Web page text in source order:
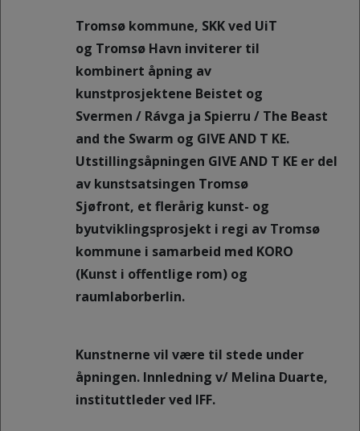
Tromsø kommune, SKK ved UiT
og Tromsø Havn inviterer til
kombinert åpning av
kunstprosjektene Beistet og
Svermen / Rávga ja Spierru / The Beast
and the Swarm og GIVE AND T KE.
Utstillingsåpningen GIVE AND T KE er del
av kunstsatsingen Tromsø
Sjøfront, et flerårig kunst- og
byutviklingsprosjekt i regi av Tromsø
kommune i samarbeid med KORO
(Kunst i offentlige rom) og
raumlaborberlin.
Kunstnerne vil være til stede under
åpningen. Innledning v/ Melina Duarte,
instituttleder ved IFF.